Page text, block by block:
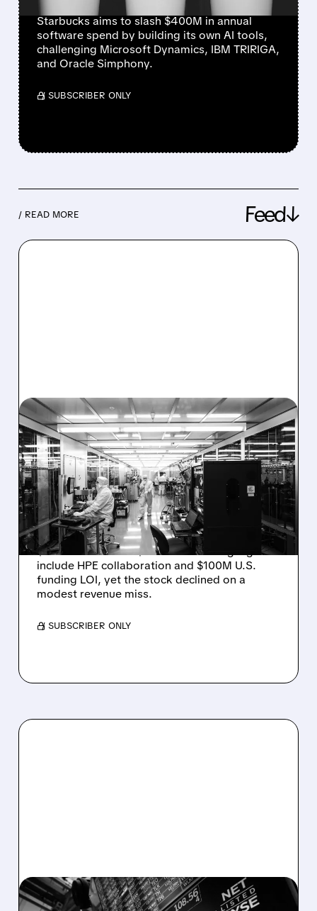
Starbucks aims to slash $400M in annual
software spend by building its own AI tools,
challenging Microsoft Dynamics, IBM TRIRIGA,
and Oracle Simphony.
/ SUBSCRIBER ONLY
/ READ MORE Feed↓
08/06/2026 · 6:06 PM
RIGETTI Q2 2026
EARNINGS: REVENUE
JUMPS 184% BUT SHARES
DROP ON MODEST MISS
Rigetti reported solid Q2 2026 results with
$5.1M revenue and $541M in cash. Highlights
include HPE collaboration and $100M U.S.
funding LOI, yet the stock declined on a
modest revenue miss.
/ SUBSCRIBER ONLY
08/06/2026 · 5:41 PM